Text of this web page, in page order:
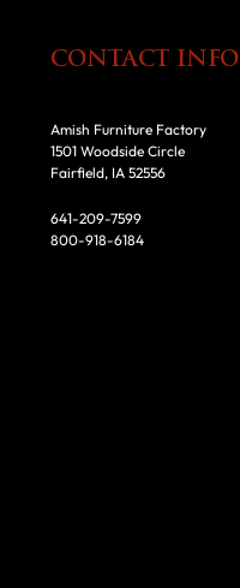
CONTACT INFO
Amish Furniture Factory
1501 Woodside Circle
Fairfield, IA 52556
641-209-7599
800-918-6184